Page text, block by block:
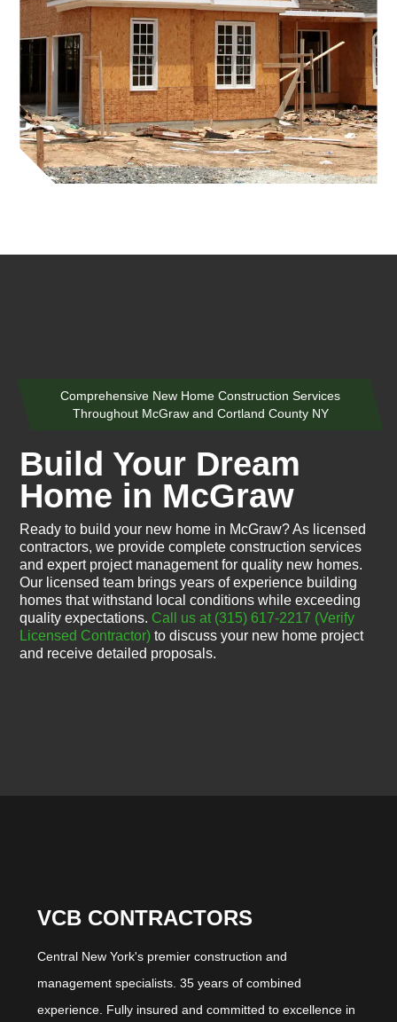
Comprehensive New Home Construction Services
Throughout McGraw and Cortland County NY
Build Your Dream
Home in McGraw
Ready to build your new home in McGraw? As licensed
contractors, we provide complete construction services
and expert project management for quality new homes.
Our licensed team brings years of experience building
homes that withstand local conditions while exceeding
quality expectations. Call us at (315) 617-2217 (Verify
Licensed Contractor) to discuss your new home project
and receive detailed proposals.
VCB CONTRACTORS
Central New York's premier construction and
management specialists. 35 years of combined
experience. Fully insured and committed to excellence in